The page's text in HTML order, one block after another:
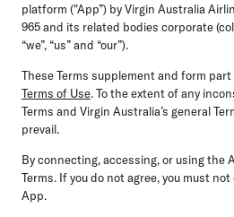
platform ("App”) by Virgin Australia
965 and its related bodies corporate
“we”, “us” and “our”).
These Terms supplement and form part
Terms of Use. To the extent of any
Terms and Virgin Australia’s general
prevail.
By connecting, accessing, or using the
Terms. If you do not agree, you must
App.